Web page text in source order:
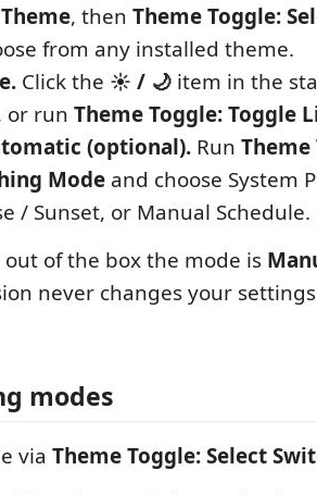
, then Theme Toggle:
from any installed theme.
Click the ☀️ / 🌙 item in the
or run Theme Toggle: Toggle
(optional). Run Theme
Mode and choose System
/ Sunset, or Manual Schedule.
of the box the mode is
never changes your
modes
via Theme Toggle: Select